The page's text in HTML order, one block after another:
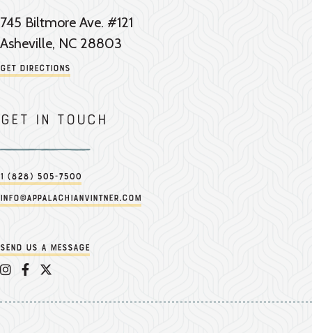
745 Biltmore Ave. #121
Asheville, NC 28803
Get Directions
Get in touch
1 (828) 505-7500
info@appalachianvintner.com
Send us a message
Appalachian Vintner on Instagram
Appalachian Vintner on Facebook
Appalachian Vintner on Twitter/X